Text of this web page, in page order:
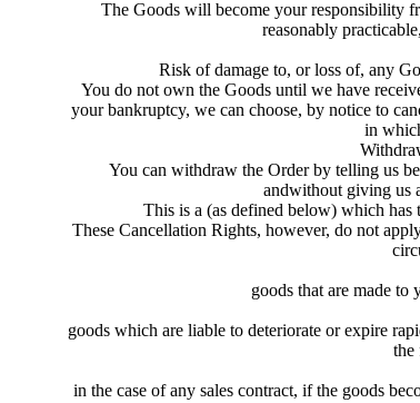
The Goods will become your responsibility
reasonably
Risk of damage to, or loss of, any
You do not own the Goods until we have
your bankruptcy, we can choose, by notice to
in
You can withdraw the Order by telling us
andwithout giving us
This is a (as defined below) which
These Cancellation Rights, however, do not
goods that are made to
goods which are liable to deteriorate or expire
the
in the case of any sales contract, if the goods